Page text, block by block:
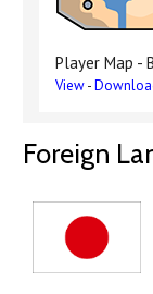
Player Map -
View-
Foreign